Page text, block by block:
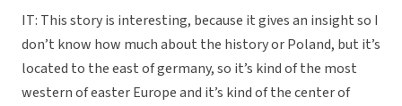
IT: This story is interesting, because it gives an insight so I
don’t know how much about the history or Poland, but it’s
located to the east of germany, so it’s kind of the most
western of easter Europe and it’s kind of the center of